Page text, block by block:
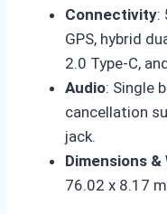
Connectivity:
GPS, hybrid
2.0 Type-C,
Audio: Single
cancellation
jack.
Dimensions &
76.02 x 8.17